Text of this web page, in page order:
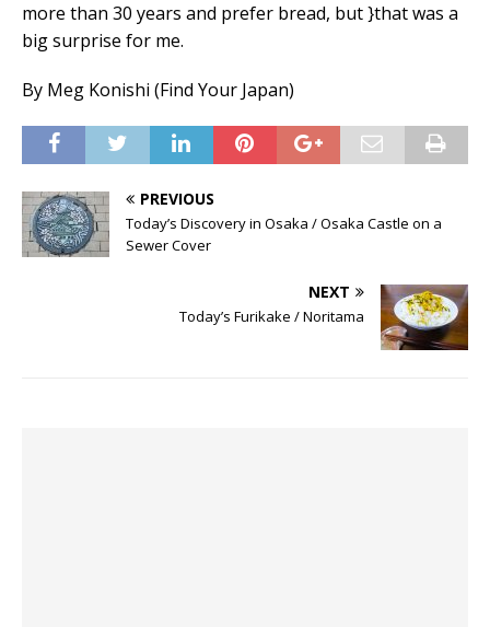
more than 30 years and prefer bread, but }that was a
big surprise for me.
By Meg Konishi (Find Your Japan)
PREVIOUS
Today’s Discovery in Osaka / Osaka Castle on a
Sewer Cover
NEXT
Today’s Furikake / Noritama